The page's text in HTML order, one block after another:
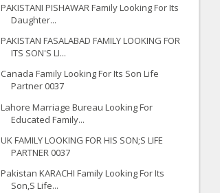
PAKISTANI PISHAWAR Family Looking For Its
Daughter...
PAKISTAN FASALABAD FAMILY LOOKING FOR
ITS SON'S LI...
Canada Family Looking For Its Son Life
Partner 0037
Lahore Marriage Bureau Looking For
Educated Family...
UK FAMILY LOOKING FOR HIS SON;S LIFE
PARTNER 0037
Pakistan KARACHI Family Looking For Its
Son,S Life...